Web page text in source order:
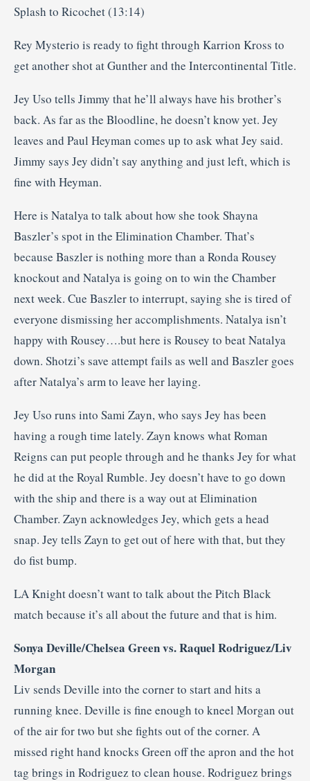
Splash to Ricochet (13:14)
Rey Mysterio is ready to fight through Karrion Kross to
get another shot at Gunther and the Intercontinental Title.
Jey Uso tells Jimmy that he’ll always have his brother’s
back. As far as the Bloodline, he doesn’t know yet. Jey
leaves and Paul Heyman comes up to ask what Jey said.
Jimmy says Jey didn’t say anything and just left, which is
fine with Heyman.
Here is Natalya to talk about how she took Shayna
Baszler’s spot in the Elimination Chamber. That’s
because Baszler is nothing more than a Ronda Rousey
knockout and Natalya is going on to win the Chamber
next week. Cue Baszler to interrupt, saying she is tired of
everyone dismissing her accomplishments. Natalya isn’t
happy with Rousey….but here is Rousey to beat Natalya
down. Shotzi’s save attempt fails as well and Baszler goes
after Natalya’s arm to leave her laying.
Jey Uso runs into Sami Zayn, who says Jey has been
having a rough time lately. Zayn knows what Roman
Reigns can put people through and he thanks Jey for what
he did at the Royal Rumble. Jey doesn’t have to go down
with the ship and there is a way out at Elimination
Chamber. Zayn acknowledges Jey, which gets a head
snap. Jey tells Zayn to get out of here with that, but they
do fist bump.
LA Knight doesn’t want to talk about the Pitch Black
match because it’s all about the future and that is him.
Sonya Deville/Chelsea Green vs. Raquel Rodriguez/Liv
Morgan
Liv sends Deville into the corner to start and hits a
running knee. Deville is fine enough to kneel Morgan out
of the air for two but she fights out of the corner. A
missed right hand knocks Green off the apron and the hot
tag brings in Rodriguez to clean house. Rodriguez brings